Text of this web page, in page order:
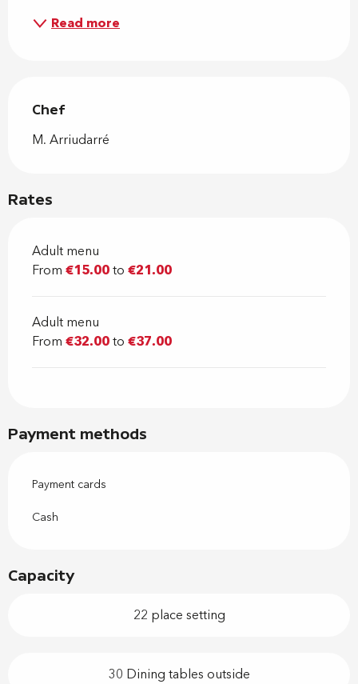
Read more
Chef
Chef
M. Arriudarré
Rates
Adult menu
From €15.00to €21.00
Adult menu
From €32.00to €37.00
Payment methods
Payment cards
Cash
Capacity
22 place setting
30 Dining tables outside